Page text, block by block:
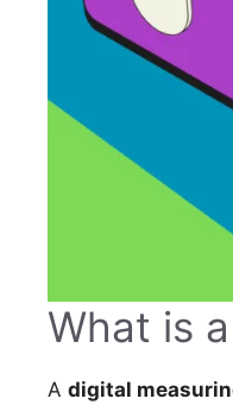
What is
A digital